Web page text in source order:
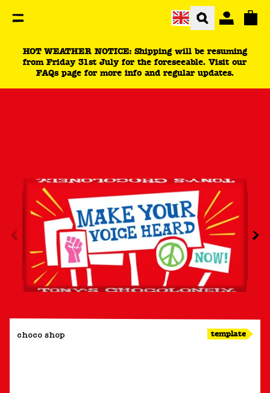
You are currently on the be an activist product page.
HOT WEATHER NOTICE: Shipping will be resuming
from Friday 31st July for the foreseeable. Visit our
FAQs page for more info and regular updates.
choco shop template